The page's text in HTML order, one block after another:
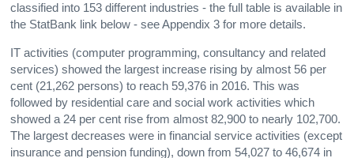
classified into 153 different industries - the full table is available in
the StatBank link below - see Appendix 3 for more details.
IT activities (computer programming, consultancy and related
services) showed the largest increase rising by almost 56 per
cent (21,262 persons) to reach 59,376 in 2016. This was
followed by residential care and social work activities which
showed a 24 per cent rise from almost 82,900 to nearly 102,700.
The largest decreases were in financial service activities (except
insurance and pension funding), down from 54,027 to 46,674 in